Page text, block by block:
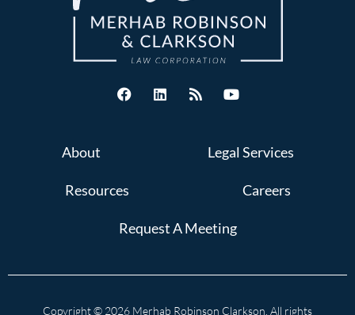
About Legal Services
Resources Careers
Request A Meeting
Copyright © 2026 Merhab Robinson Clarkson. All rights